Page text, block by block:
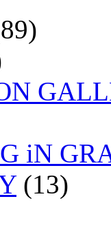
iN
(13)